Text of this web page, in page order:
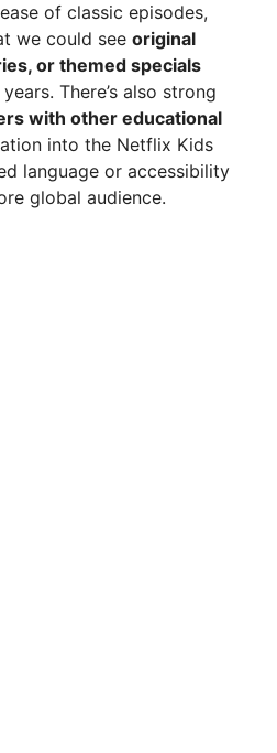
of classic episodes,
we could see original
or themed specials
There’s also strong
with other educational
into the Netflix Kids
language or accessibility
global audience.